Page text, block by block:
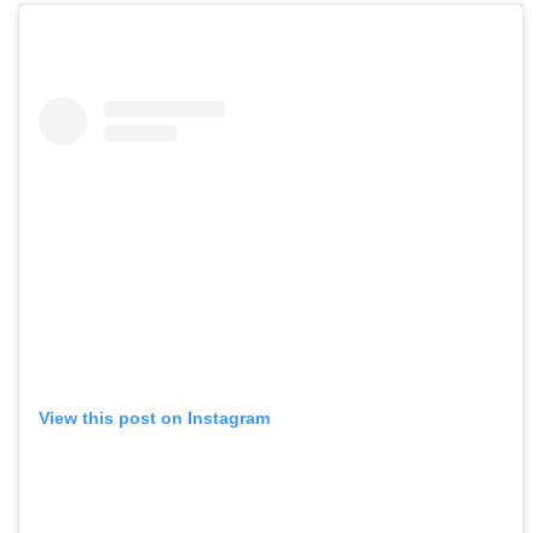
View this post on Instagram